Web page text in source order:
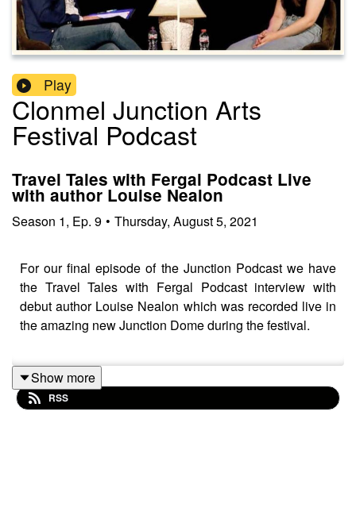
Play
Clonmel Junction Arts
Festival Podcast
Travel Tales with Fergal Podcast Live
with author Louise Nealon
Season 1, Ep. 9 • Thursday, August 5, 2021
For our final episode of the Junction Podcast we have
the Travel Tales with Fergal Podcast interview with
debut author Louise Nealon which was recorded live in
the amazing new Junction Dome during the festival.
Louise Nealonchats with Fergal O'Keeffe about her
experiences in the last year from getting an agent, to
Show more
RSS